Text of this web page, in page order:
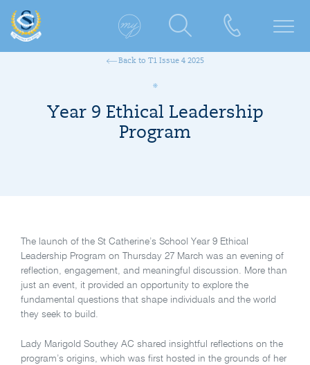
Back to T1 Issue 4 2025
Year 9 Ethical Leadership
Program
The launch of the St Catherine’s School Year 9 Ethical
Leadership Program on Thursday 27 March was an evening of
reflection, engagement, and meaningful discussion. More than
just an event, it provided an opportunity to explore the
fundamental questions that shape individuals and the world
they seek to build.
Lady Marigold Southey AC shared insightful reflections on the
program’s origins, which was first hosted in the grounds of her